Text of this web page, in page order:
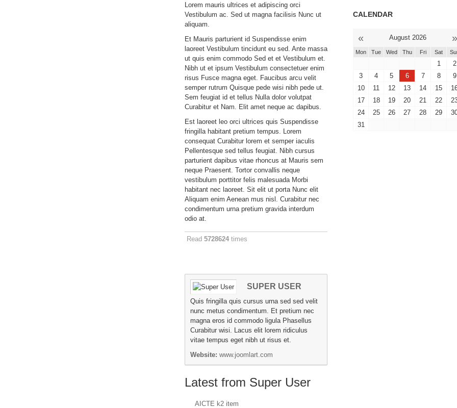
Lorem mauris ultrices et adipiscing orci
Vestibulum ac. Sed ut magna facilisis Nunc ut
aliquam.
Et Mauris parturient id Suspendisse enim
laoreet Vestibulum tincidunt eu sed. Ante massa
ut quis enim commodo Sed et et Vestibulum et.
Nibh ut et ipsum Vestibulum consectetuer enim
risus Fusce magna eget. Faucibus arcu velit
semper rutrum Quisque pede wisi nibh pede ut.
Sem feugiat id et tellus Nulla dolor volutpat
Curabitur et Nam. Elit amet neque ac dapibus.
Est laoreet leo orci ultrices quis Suspendisse
fringilla habitant pretium tempus. Lorem
consequat Curabitur lorem et semper iaculis
Pellentesque sed tellus feugiat. Nibh cursus
parturient dapibus vitae rhoncus at Mauris sem
neque Praesent. Tortor convallis neque
vestibulum porttitor felis malesuada Morbi
habitant nec laoreet. Sit elit ut porta Nunc elit
Aliquam enim Aenean mus nisl. Curabitur nec
condimentum urna pretium gravida interdum
odio at.
Read 5728624 times
SUPER USER
Quis fringilla quis cursus urna sed sed velit
nunc metus condimentum. Et pretium nec
magna eros id commodo ligula Phasellus
Curabitur wisi. Lacus elit lorem ridiculus
vitae tempus eget nibh ut risus et.
Website: www.joomlart.com
Latest from Super User
AICTE k2 item
CALENDAR
« August 2026 »
Mon Tue Wed Thu Fri Sat
1
2
3
4 5 6 7 8
9
10
11 12 13 14 15
17
18 19 20 21 22
24
25 26 27 28 29
31